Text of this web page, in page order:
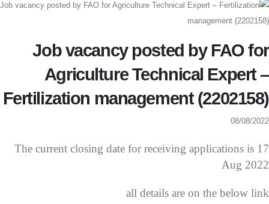
Job vacancy posted by FAO for
Agriculture Technical Expert –
Fertilization management (2202158)
08/08/2022
The current closing date for receiving applications is 17
Aug 2022
all details are on the below link